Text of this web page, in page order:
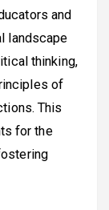
and
landscape
thinking,
of
This
for the